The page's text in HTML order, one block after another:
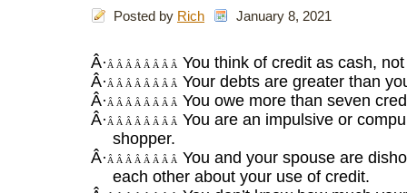
Posted by Rich January 8, 2021
Â· Â Â Â Â Â Â Â Â You think of credit as cash,
Â· Â Â Â Â Â Â Â Â Your debts are greater than
Â· Â Â Â Â Â Â Â Â You owe more than seven
Â· Â Â Â Â Â Â Â Â You are an impulsive or
shopper.
Â· Â Â Â Â Â Â Â Â You and your spouse are
each other about your use of credit.